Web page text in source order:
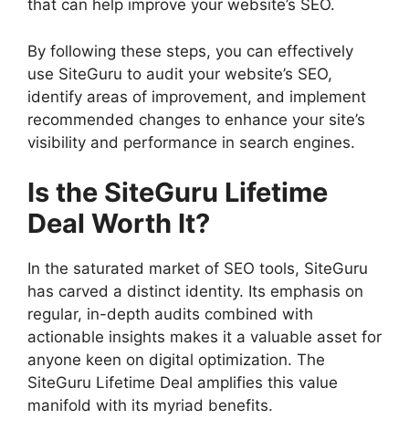
that can help improve your website’s SEO.
By following these steps, you can effectively
use SiteGuru to audit your website’s SEO,
identify areas of improvement, and implement
recommended changes to enhance your site’s
visibility and performance in search engines.
Is the SiteGuru Lifetime
Deal Worth It?
In the saturated market of SEO tools, SiteGuru
has carved a distinct identity. Its emphasis on
regular, in-depth audits combined with
actionable insights makes it a valuable asset for
anyone keen on digital optimization. The
SiteGuru Lifetime Deal amplifies this value
manifold with its myriad benefits.